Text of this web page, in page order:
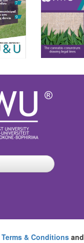
Terms & Conditions and